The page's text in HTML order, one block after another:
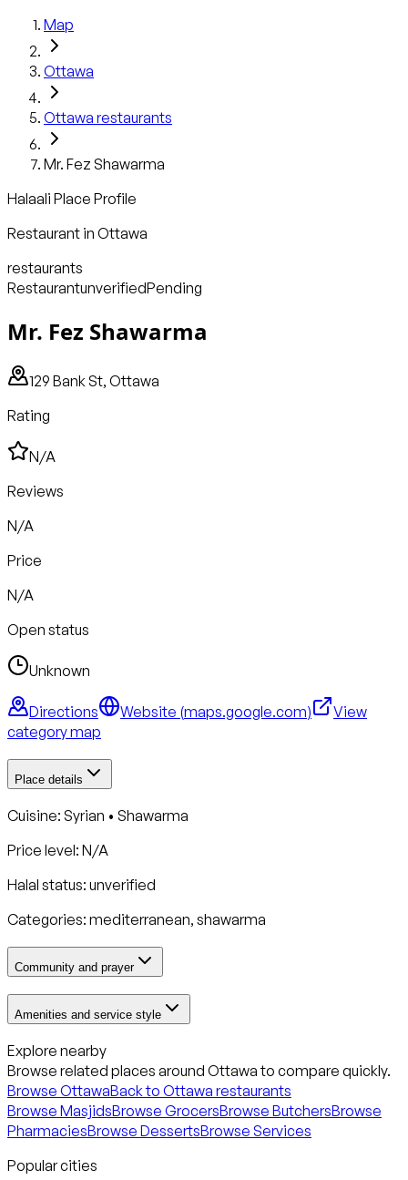
Map
Ottawa
Ottawa restaurants
Mr. Fez Shawarma
Halaali Place Profile
Restaurant in Ottawa
restaurants
RestaurantunverifiedPending
Mr. Fez Shawarma
129 Bank St, Ottawa
Rating
N/A
Reviews
N/A
Price
N/A
Open status
Unknown
Directions Website (maps.google.com)
View
category map
Place details
Cuisine: Syrian • Shawarma
Price level: N/A
Halal status: unverified
Categories: mediterranean, shawarma
Community and prayer
Amenities and service style
Explore nearby
Browse related places around Ottawato compare quickly.
Browse OttawaBack to Ottawa restaurants
Browse MasjidsBrowse GrocersBrowse ButchersBrowse
PharmaciesBrowse DessertsBrowse Services
Popular cities